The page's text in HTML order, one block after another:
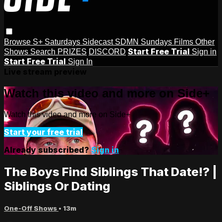
Browse S+ Saturdays Sidecast SDMN Sundays Films Other
Shows Search PRIZES DISCORD Start Free Trial Sign in
Start Free Trial Sign In
Watch this video and more on Side+
Watch this video and more on Side+
Start your free trial
Already subscribed?Sign in
The Boys Find Siblings That Date!? |
Siblings Or Dating
One-Off Shows • 13m